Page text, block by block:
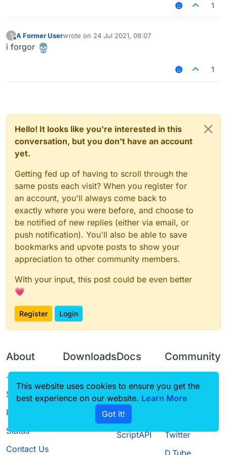
	description: "tf" + prf,
var GuiChest =
if(cr != null && cr
var i =
var rp = new
drawScreen:
				};
var sc =
sc.set(mc,
			}
		}
	});
aparently it makes the player null 1
? A Former Userwrote on 24 Jul 2021, 08:07
last edited by
i forgor
1
Hello! It looks like you're interested in this
conversation, but you don't have an account
yet.
Getting fed up of having to scroll through the
same posts each visit? When you register for
an account, you'll always come back to
exactly where you were before, and choose to
be notified of new replies (either via email, or
push notification). You'll also be able to save
bookmarks and upvote posts to show your
appreciation to other community members.
With your input, this post could be even better
💗
Register Login
About
Terms of
Service
Privacy Policy
Status
Contact Us
Downloads
Source code
Docs
CustomHUD
AutoSettings
ScriptAPI
Community
Guilded
Twitter
D.Tube
This website uses cookies to ensure you get the
best experience on our website. Learn More
Got it!